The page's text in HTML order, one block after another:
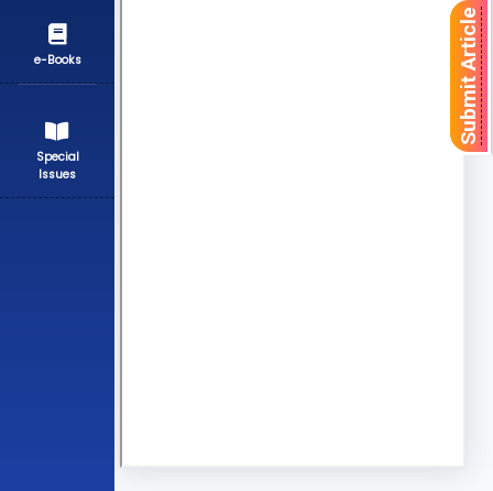
e-Books
Special
Issues
Submit Article